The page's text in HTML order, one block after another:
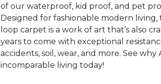
of our waterproof, kid proof, and pet
Designed for fashionable modern
loop carpet is a work of art that’s also
years to come with exceptional
accidents, soil, wear, and more. See
incomparable living today!